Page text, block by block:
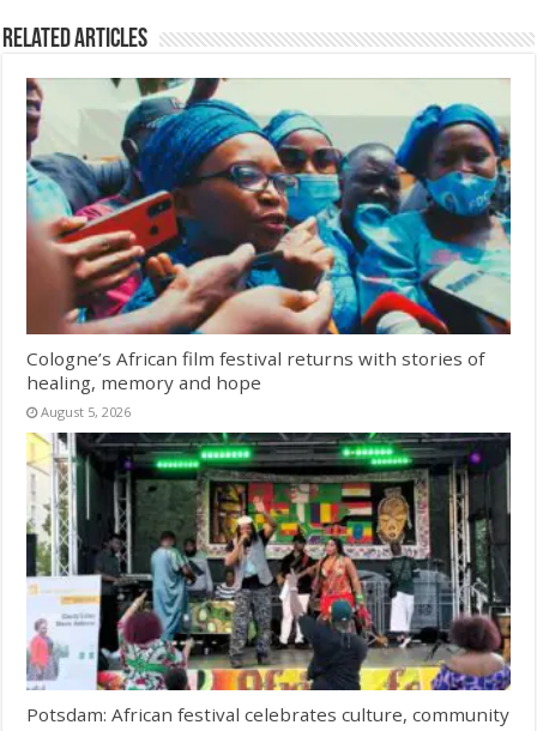
Related Articles
Cologne’s African film festival returns with stories of
healing, memory and hope
August 5, 2026
Potsdam: African festival celebrates culture, community